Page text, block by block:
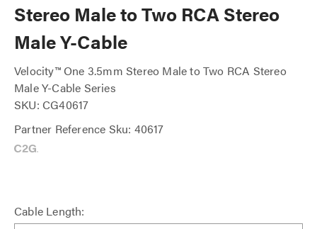
Stereo Male to Two RCA Stereo
Male Y-Cable
Velocity™ One 3.5mm Stereo Male to Two RCA Stereo
Male Y-Cable Series
SKU: CG40617
Partner Reference Sku: 40617
Cable Length: